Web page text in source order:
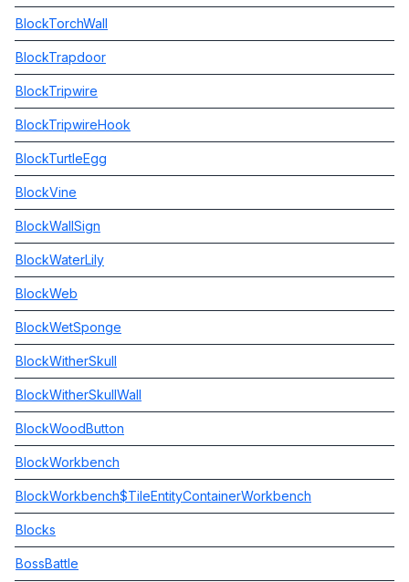
BlockTorchWall
BlockTrapdoor
BlockTripwire
BlockTripwireHook
BlockTurtleEgg
BlockVine
BlockWallSign
BlockWaterLily
BlockWeb
BlockWetSponge
BlockWitherSkull
BlockWitherSkullWall
BlockWoodButton
BlockWorkbench
BlockWorkbench$TileEntityContainerWorkbench
Blocks
BossBattle